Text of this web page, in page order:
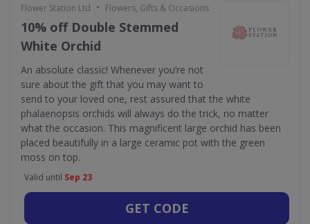
Flower Station Ltd • Flowers, Gifts & Occasions
10% off Double Stemmed
White Orchid
An absolute classic! Whenever you’re not
sure about the gift that you may want to
send to your loved one, rest assured that the white
phalaenopsis orchids will always do the trick, no matter
what the occasion. This magnificent large orchid has been
placed beautifully in a large ceramic pot with the green
moss on top.
Valid until Sep 23
GET CODE